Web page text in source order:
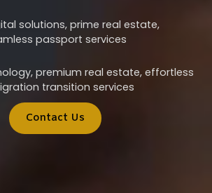
solutions, prime real estate,
passport services
premium real estate, effortless
transition services
Contact Us